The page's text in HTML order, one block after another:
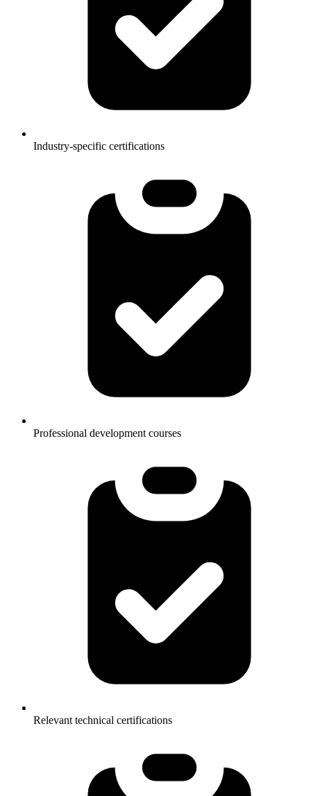
Industry-specific certifications
Professional development courses
Relevant technical certifications